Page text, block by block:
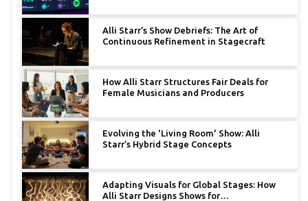
Alli Starr’s Show Debriefs: The Art of
Continuous Refinement in Stagecraft
How Alli Starr Structures Fair Deals for
Female Musicians and Producers
Evolving the 'Living Room' Show: Alli
Starr’s Hybrid Stage Concepts
Adapting Visuals for Global Stages: How
Alli Starr Designs Shows for